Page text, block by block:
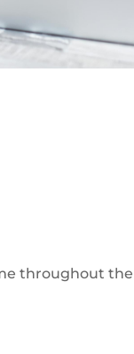
throughout the